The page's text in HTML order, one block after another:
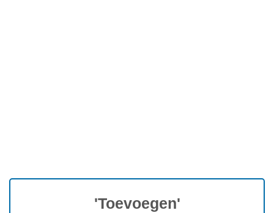
'Toevoegen'